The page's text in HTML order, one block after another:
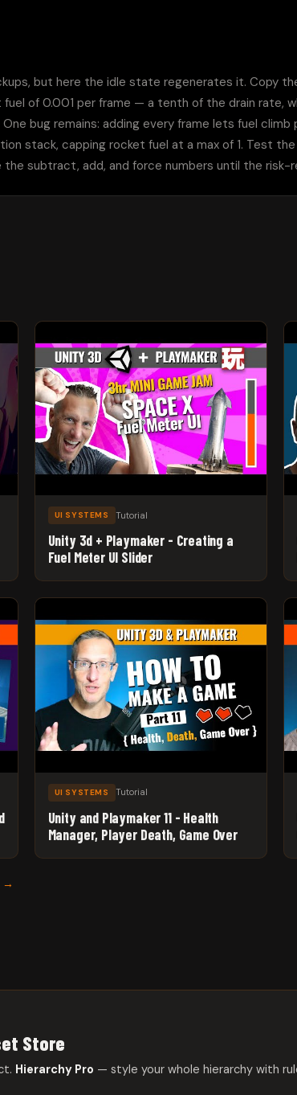
but here the idle state regenerates it. Copy
of 0.001 per frame — a tenth of the drain rate,
bug remains: adding every frame lets fuel climb
stack, capping rocket fuel at a max of 1. Test
subtract, add, and force numbers until the risk-
UI SYSTEMS Tutorial
Unity 3d + Playmaker - Creating a
Fuel Meter UI Slider
UI SYSTEMS Tutorial
Unity and Playmaker 11 - Health
Manager, Player Death, Game Over
→
Store
Hierarchy Pro — style your whole hierarchy with